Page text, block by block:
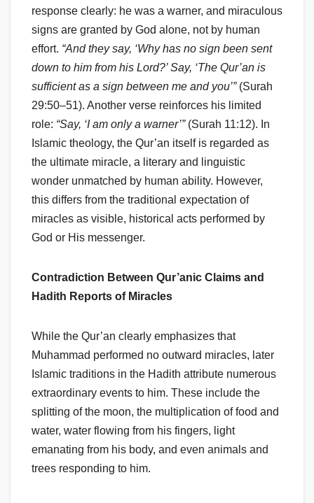
response clearly: he was a warner, and miraculous
signs are granted by God alone, not by human
effort. “And they say, ‘Why has no sign been sent
down to him from his Lord?’ Say, ‘The Qur’an is
sufficient as a sign between me and you’”(Surah
29:50–51). Another verse reinforces his limited
role: “Say, ‘I am only a warner’”(Surah 11:12). In
Islamic theology, the Qur’an itself is regarded as
the ultimate miracle, a literary and linguistic
wonder unmatched by human ability. However,
this differs from the traditional expectation of
miracles as visible, historical acts performed by
God or His messenger.
Contradiction Between Qur’anic Claims and
Hadith Reports of Miracles
While the Qur’an clearly emphasizes that
Muhammad performed no outward miracles, later
Islamic traditions in the Hadith attribute numerous
extraordinary events to him. These include the
splitting of the moon, the multiplication of food and
water, water flowing from his fingers, light
emanating from his body, and even animals and
trees responding to him.